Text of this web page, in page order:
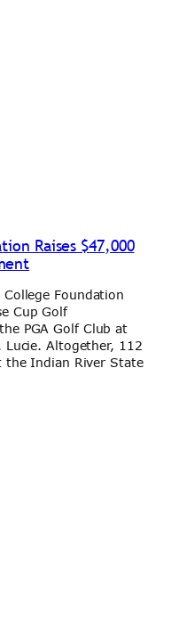
Raises $47,000
Foundation
Cup Golf
PGA Golf Club at
Lucie. Altogether, 112
Indian River State